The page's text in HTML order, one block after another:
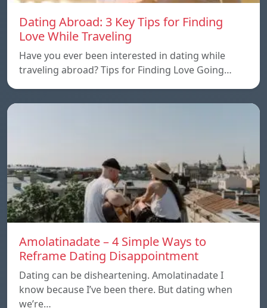
Dating Abroad: 3 Key Tips for Finding
Love While Traveling
Have you ever been interested in dating while
traveling abroad? Tips for Finding Love Going…
Amolatinadate – 4 Simple Ways to
Reframe Dating Disappointment
Dating can be disheartening. Amolatinadate I
know because I’ve been there. But dating when
we’re…